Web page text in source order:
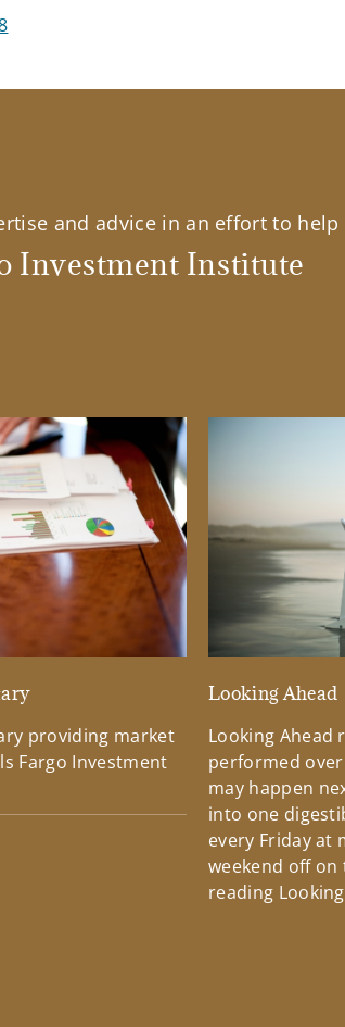
and advice in an effort to
Investment Institute
providing market
Fargo Investment
Looking Ahead
Looking Ahead
performed
may happen
into one
every Friday at
weekend off
reading